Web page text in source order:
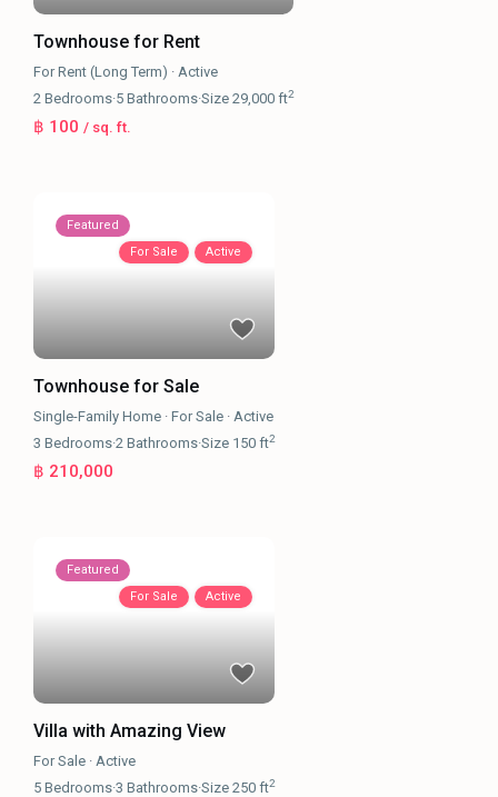
Townhouse for Rent
For Rent (Long Term) · Active
2 Bedrooms·5 Bathrooms·Size29,000 ft2
฿ 100/ sq. ft.
Featured
For Sale
Active
Townhouse for Sale
Single-Family Home ·For Sale · Active
3 Bedrooms·2 Bathrooms·Size 150 ft2
฿ 210,000
Featured
For Sale
Active
Villa with Amazing View
For Sale · Active
5 Bedrooms·3 Bathrooms·Size250 ft2